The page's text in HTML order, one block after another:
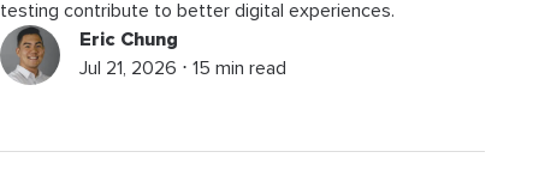
testing contribute to better digital experiences.
Eric Chung
Jul 21, 2026 ⋅ 15 min read